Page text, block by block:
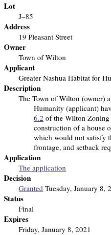
Lot
J–85
Address
19 Pleasant Street
Owner
Town of Wilton
Applicant
Greater Nashua Habitat for
Description
The Town of Wilton (owner)
Humanity (applicant)
6.2 of the Wilton
construction of a house
which would not satisfy
frontage, and setback
Application
The application
Decision
Granted Tuesday, January 8,
Status
Final
Expires
Friday, January 8, 2021